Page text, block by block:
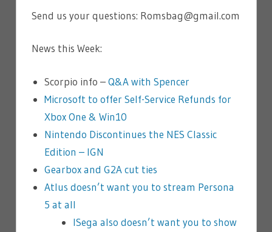
Send us your questions: Romsbag@gmail.com
News this Week:
Scorpio info –Q&A with Spencer
Microsoft to offer Self-Service Refunds for
Xbox One & Win10
Nintendo Discontinues the NES Classic
Edition – IGN
Gearbox and G2A cut ties
Atlus doesn’t want you to stream Persona
5 at all
lSega also doesn’t want you to show